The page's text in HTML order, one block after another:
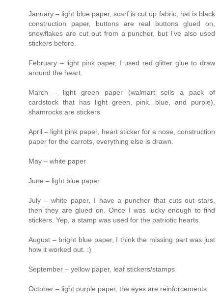
January – light blue paper, scarf is cut up fabric, hat is black
construction paper, buttons are real buttons glued on,
snowflakes are cut out from a puncher, but I’ve also used
stickers before.
February – light pink paper, I used red glitter glue to draw
around the heart.
March – light green paper (walmart sells a pack of
cardstock that has light green, pink, blue, and purple),
shamrocks are stickers
April – light pink paper, heart sticker for a nose, construction
paper for the carrots, everything else is drawn.
May – white paper
June – light blue paper
July – white paper, I have a puncher that cuts out stars,
then they are glued on. Once I was lucky enough to find
stickers. Yep, a stamp was used for the patriotic hearts.
August – bright blue paper, I think the missing part was just
how it worked out. :)
September – yellow paper, leaf stickers/stamps
October – light purple paper, the eyes are reinforcements